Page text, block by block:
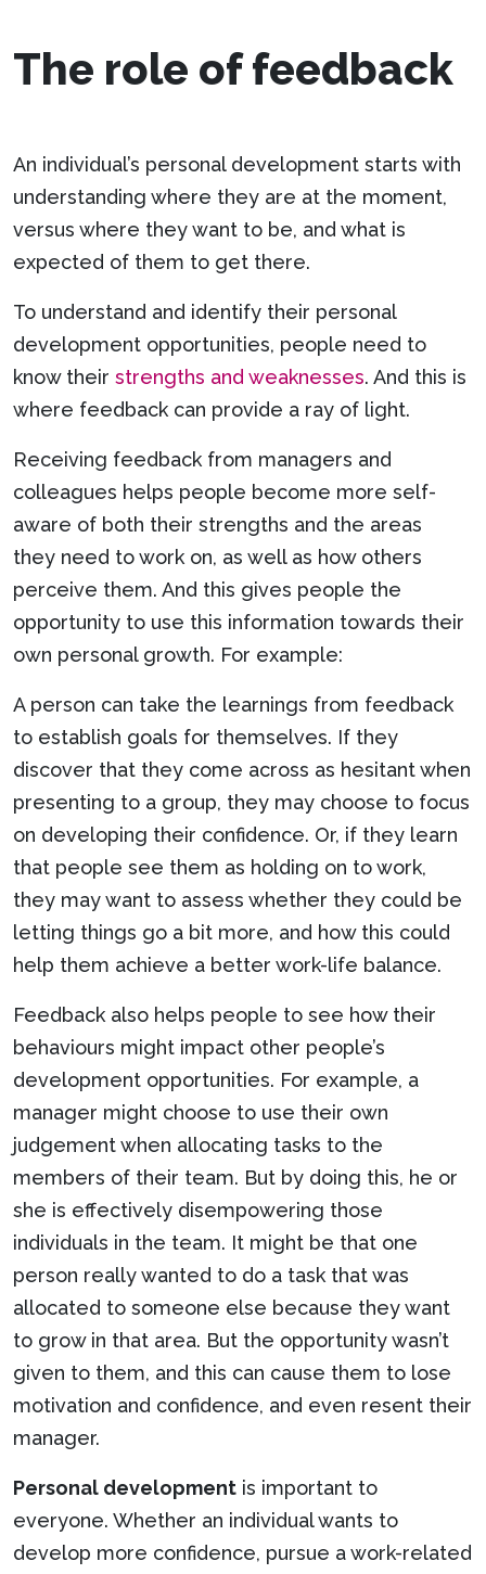
The role of feedback
An individual’s personal development starts with
understanding where they are at the moment,
versus where they want to be, and what is
expected of them to get there.
To understand and identify their personal
development opportunities, people need to
know their strengths and weaknesses. And this is
where feedback can provide a ray of light.
Receiving feedback from managers and
colleagues helps people become more self-
aware of both their strengths and the areas
they need to work on, as well as how others
perceive them. And this gives people the
opportunity to use this information towards their
own personal growth. For example:
A person can take the learnings from feedback
to establish goals for themselves. If they
discover that they come across as hesitant when
presenting to a group, they may choose to focus
on developing their confidence. Or, if they learn
that people see them as holding on to work,
they may want to assess whether they could be
letting things go a bit more, and how this could
help them achieve a better work-life balance.
Feedback also helps people to see how their
behaviours might impact other people’s
development opportunities. For example, a
manager might choose to use their own
judgement when allocating tasks to the
members of their team. But by doing this, he or
she is effectively disempowering those
individuals in the team. It might be that one
person really wanted to do a task that was
allocated to someone else because they want
to grow in that area. But the opportunity wasn’t
given to them, and this can cause them to lose
motivation and confidence, and even resent their
manager.
Personal development is important to
everyone. Whether an individual wants to
develop more confidence, pursue a work-related